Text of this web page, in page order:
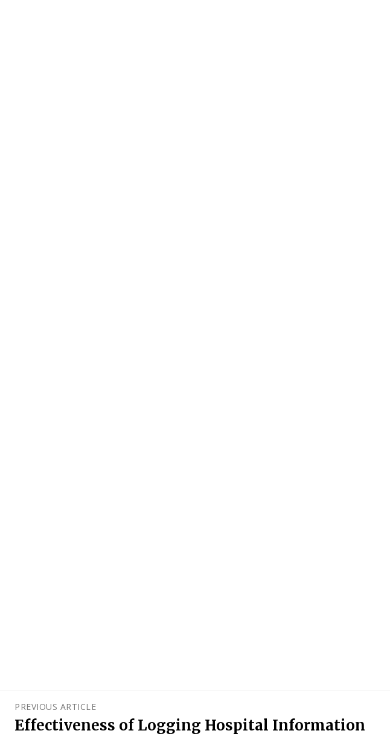
PREVIOUS ARTICLE
Effectiveness of Logging Hospital Information